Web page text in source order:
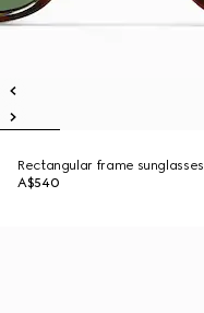
Rectangular frame sunglasses
A$540